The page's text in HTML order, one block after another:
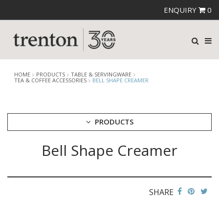
ENQUIRY 0
HOME PRODUCTS
TABLE & SERVINGWARE
TEA & COFFEE ACCESSORIES
BELL SHAPE CREAMER
PRODUCTS
Bell Shape Creamer
SHARE